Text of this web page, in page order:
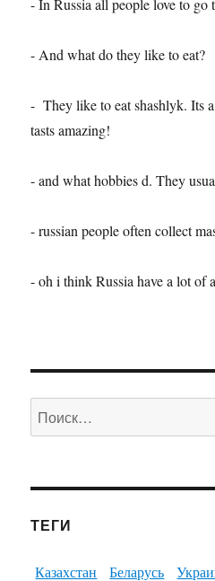
- In Russia all people love to go
- And what do they like to eat?
- They like to eat shashlyk. Its
tasts amazing!
- and what hobbies d. They
- russian people often collect
- oh i think Russia have a lot of
Искать:
ТЕГИ
Казахстан Беларусь